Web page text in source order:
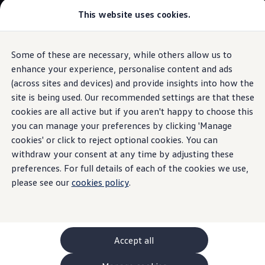
This website uses cookies.
Some of these are necessary, while others allow us to
enhance your experience, personalise content and ads
(across sites and devices) and provide insights into how the
site is being used. Our recommended settings are that these
cookies are all active but if you aren't happy to choose this
you can manage your preferences by clicking 'Manage
cookies' or click to reject optional cookies. You can
withdraw your consent at any time by adjusting these
preferences. For full details of each of the cookies we use,
please see our cookies policy.
Accept all
Skip to
main
content
Skip
to
footer
Explore GTI Models
GTI World
50 Years of GTI
GTI community love
New models and configurator
Build your Volkswagen
Browse available stock
Book a test drive
Future models and concept cars
ID. Polo
ID. CROSS
The ID. EVERY1 concept car
Compare our models
Polo
Polo dimensions
Electric and hybrid cars
Pure electric cars
Luggage compartment
tray
The robust luggage compartment tray can provide broad
leakage of fluids into the loading area.
your local retailer